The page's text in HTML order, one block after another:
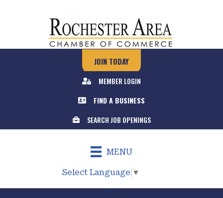
JOIN TODAY
MEMBER LOGIN
FIND A BUSINESS
SEARCH JOB OPENINGS
MENU
Select Language ▼